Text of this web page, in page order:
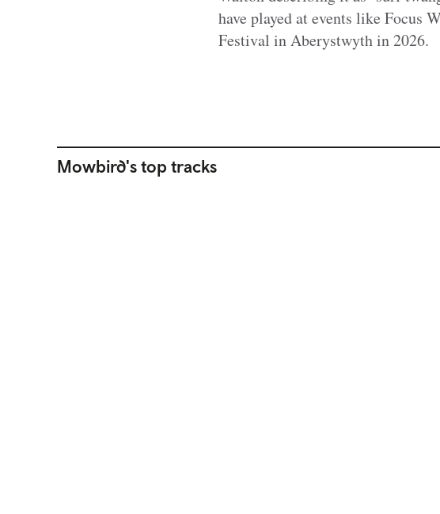
have played at events like Focus
Festival in Aberystwyth in 2026.
Mowbird's top tracks